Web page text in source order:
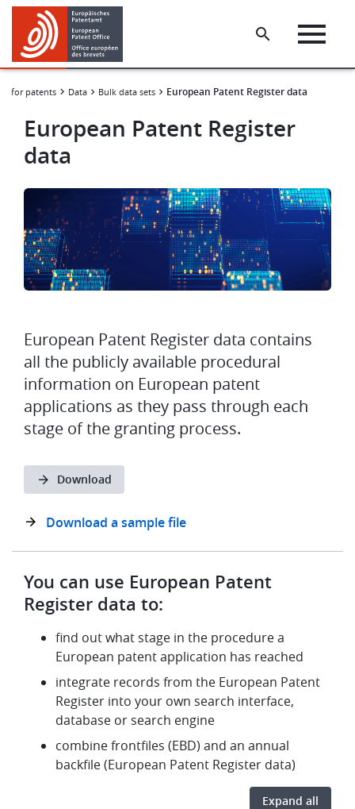
Skip
main
content
Skip
footer
for patents Data Bulk data sets European Patent Register data
European Patent Register
data
Image
European Patent Register data contains
all the publicly available procedural
information on European patent
applications as they pass through each
stage of the granting process.
Download
Download a sample file
You can use European Patent
Register data to:
find out what stage in the procedure a
European patent application has reached
integrate records from the European Patent
Register into your own search interface,
database or search engine
combine frontfiles (EBD) and an annual
backfile (European Patent Register data)
Expand all